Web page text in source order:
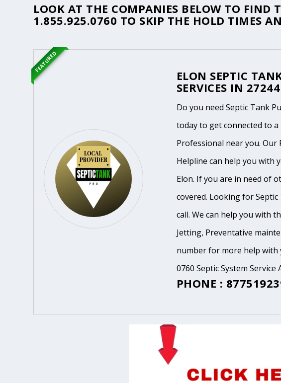
LOOK AT THE COMPANIES BELOW TO FIND
1.855.925.0760 TO SKIP THE HOLD TIMES
ELON SEPTIC
SERVICES IN 27244
Do you need Septic Tank
today to get connected to
Professional near you. Our
Helpline can help you with
Elon. If you are in need of
covered. Looking for
call. We can help you with
Jetting, Preventative
number for more help with
0760 Septic System
PHONE :
FEATURED